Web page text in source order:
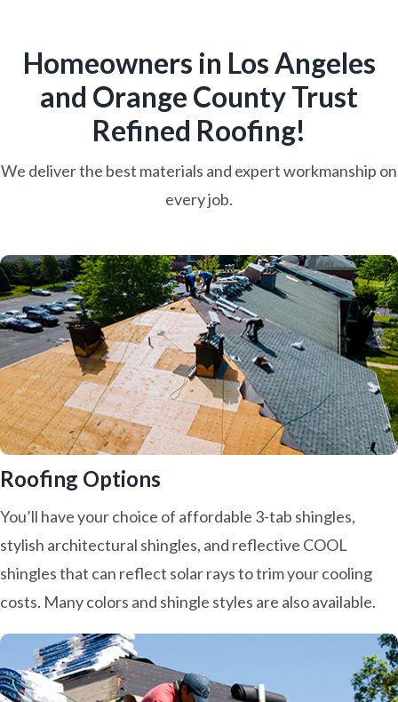
Homeowners in Los Angeles
and Orange County Trust
Refined Roofing!
We deliver the best materials and expert workmanship on
every job.
Roofing Options
You’ll have your choice of affordable 3-tab shingles,
stylish architectural shingles, and reflective COOL
shingles that can reflect solar rays to trim your cooling
costs. Many colors and shingle styles are also available.